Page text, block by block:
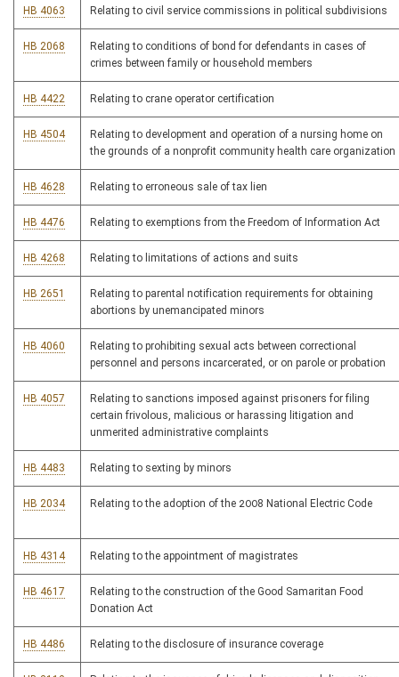
HB 4063 Relating to civil service commissions in political subdivisions
HB 2068
Relating to conditions of bond for defendants in cases of
crimes between family or household members
HB 4422 Relating to crane operator certification
HB 4504
Relating to development and operation of a nursing home on
the grounds of a nonprofit community health care organization
HB 4628 Relating to erroneous sale of tax lien
HB 4476 Relating to exemptions from the Freedom of Information Act
HB 4268 Relating to limitations of actions and suits
HB 2651
Relating to parental notification requirements for obtaining
abortions by unemancipated minors
HB 4060
Relating to prohibiting sexual acts between correctional
personnel and persons incarcerated, or on parole or probation
HB 4057
Relating to sanctions imposed against prisoners for filing
certain frivolous, malicious or harassing litigation and
unmerited administrative complaints
HB 4483 Relating to sexting by minors
HB 2034 Relating to the adoption of the 2008 National Electric Code
HB 4314 Relating to the appointment of magistrates
HB 4617
Relating to the construction of the Good Samaritan Food
Donation Act
HB 4486 Relating to the disclosure of insurance coverage